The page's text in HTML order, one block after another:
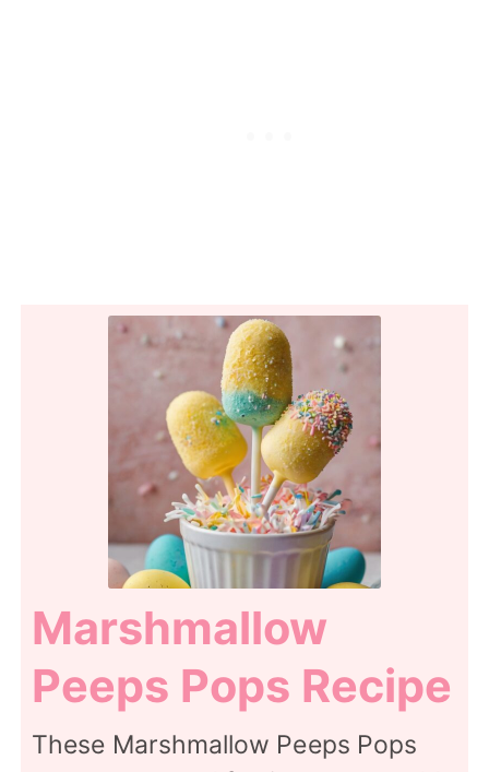
Marshmallow
Peeps Pops Recipe
These Marshmallow Peeps Pops